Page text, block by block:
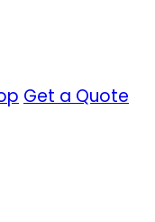
Get a Quote